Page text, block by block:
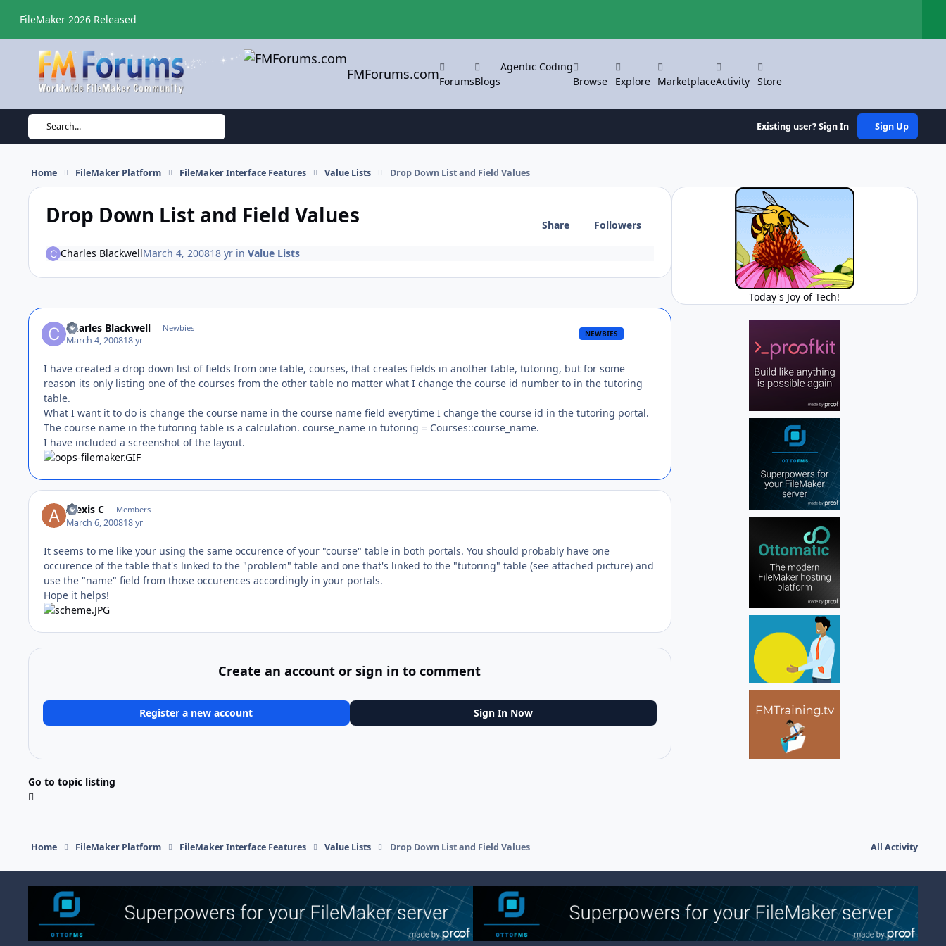
FileMaker 2026 Released
FMForums.comForumsBlogs
Agentic Coding
Browse
Explore MarketplaceActivity Store
Search... Existing user? Sign In Sign Up
Home FileMaker Platform FileMaker Interface Features Value Lists Drop Down List and Field Values
Drop Down List and Field Values Share Followers
Charles BlackwellMarch 4, 200818 yrin Value Lists
Charles Blackwell Newbies
March 4, 200818 yr
NEWBIES
I have created a drop down list of fields from one table, courses, that creates fields in another table, tutoring, but for some
reason its only listing one of the courses from the other table no matter what I change the course id number to in the tutoring
table.
What I want it to do is change the course name in the course name field everytime I change the course id in the tutoring portal.
The course name in the tutoring table is a calculation. course_name in tutoring = Courses::course_name.
I have included a screenshot of the layout.
Alexis C Members
March 6, 200818 yr
It seems to me like your using the same occurence of your "course" table in both portals. You should probably have one
occurence of the table that's linked to the "problem" table and one that's linked to the "tutoring" table (see attached picture) and
use the "name" field from those occurences accordingly in your portals.
Hope it helps!
Create an account or sign in to comment
Register a new account Sign In Now
Go to topic listing
Today's Joy of Tech!
Home FileMaker Platform FileMaker Interface Features Value Lists Drop Down List and Field Values All Activity